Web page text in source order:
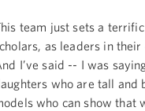
team just sets a
as leaders in
I’ve said -- I was
who are tall and
who can show that